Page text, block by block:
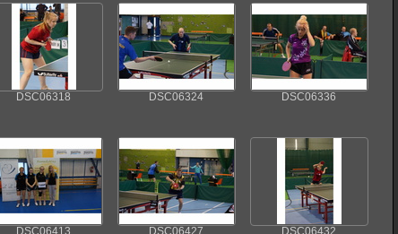
DSC06318 DSC06324 DSC06336
DSC06413 DSC06427 DSC06432